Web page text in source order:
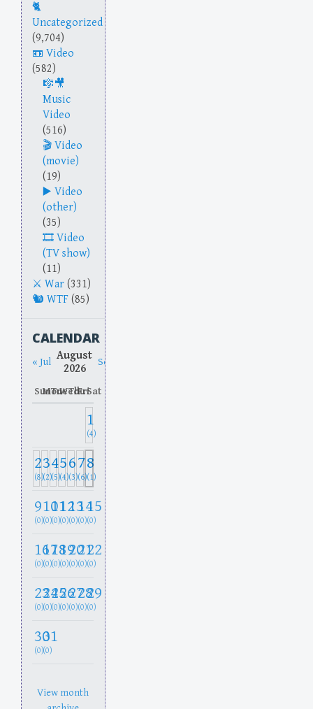
Uncategorized
(9,704)
Video
(582)
Music
Video
(516)
Video
(movie)
(19)
Video
(other)
(35)
Video
(TV show)
(11)
War (331)
WTF (85)
CALENDAR
« Jul August
2026
Sep »
SunMon
TueWed
Thu
FriSat
1
(4)
2
(8)
3
(2)
4
(5)
5
(4)
6
(3)
7
(6)
8
(1)
9
(0)
10
(0)
11
(0)
12
(0)
13
(0)
14
(0)
15
(0)
16
(0)
17
(0)
18
(0)
19
(0)
20
(0)
21
(0)
22
(0)
23
(0)
24
(0)
25
(0)
26
(0)
27
(0)
28
(0)
29
(0)
30
(0)
31
(0)
View month